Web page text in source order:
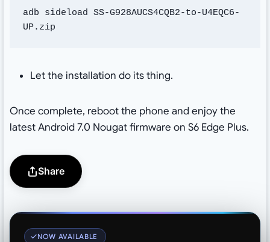
adb sideload SS-G928AUCS4CQB2-to-U4EQC6-
UP.zip
Let the installation do its thing.
Once complete, reboot the phone and enjoy the
latest Android 7.0 Nougat firmware on S6 Edge Plus.
Share
NOW AVAILABLE